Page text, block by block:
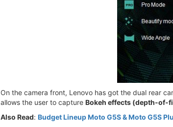
On the camera front, Lenovo has got the dual rear
allows the user to capture Bokeh effects (depth-of-
Also Read: Budget Lineup Moto G5S & Moto G5S